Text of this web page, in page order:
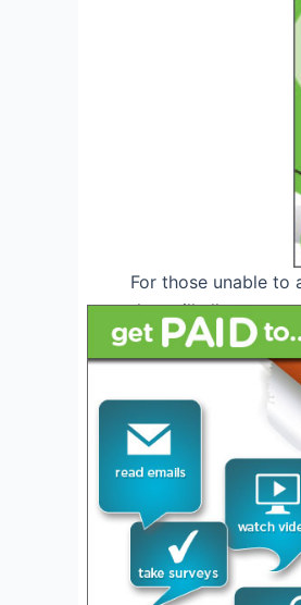
For those unable to
that will allow you
about the lineup of
impressive roster of
ticket information
Introduction to
IRONMAN 70.3
Nayarit region. This
challenging course
event offers a
the most